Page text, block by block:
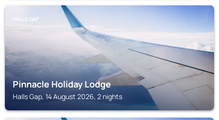
HALLS GAP
Pinnacle Holiday Lodge
Halls Gap, 14 August 2026, 2 nights